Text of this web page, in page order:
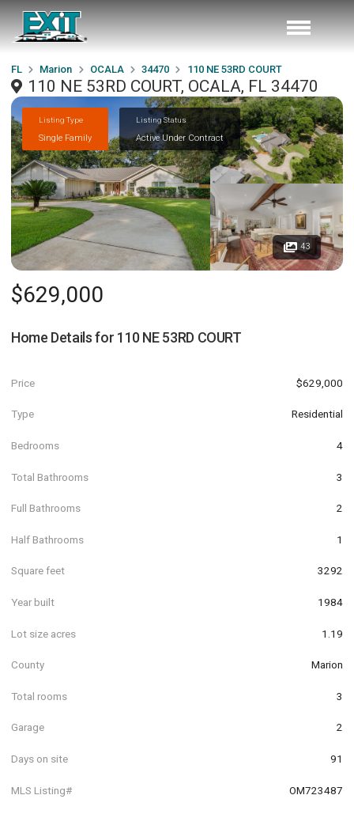
FL Marion OCALA 34470 110 NE 53RD COURT
110 NE 53RD COURT, OCALA, FL 34470
Listing Type
Single Family
Listing Status
Active Under Contract
43
$629,000
Home Details for 110 NE 53RD COURT
Price $629,000
Type Residential
Bedrooms 4
Total Bathrooms 3
Full Bathrooms 2
Half Bathrooms 1
Square feet 3292
Year built 1984
Lot size acres 1.19
County Marion
Total rooms 3
Garage 2
Days on site 91
MLS Listing# OM723487